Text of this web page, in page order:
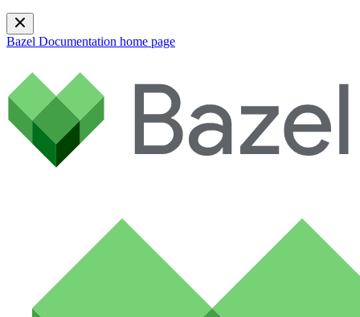
Bazel Documentation home page